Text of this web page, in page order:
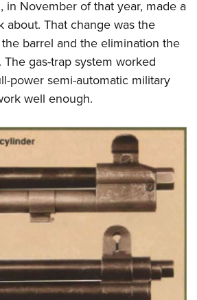
in November of that year, made a
about. That change was the
barrel and the elimination the
gas-trap system worked
power semi-automatic military
well enough.